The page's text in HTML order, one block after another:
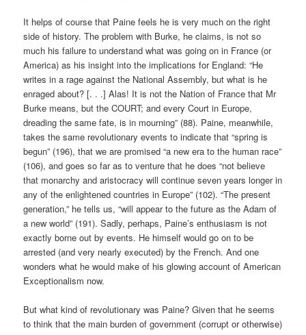
It helps of course that Paine feels he is very much on the right
side of history. The problem with Burke, he claims, is not so
much his failure to understand what was going on in France (or
America) as his insight into the implications for England: “He
writes in a rage against the National Assembly, but what is he
enraged about? [. . .] Alas! It is not the Nation of France that Mr
Burke means, but the COURT; and every Court in Europe,
dreading the same fate, is in mourning” (88). Paine, meanwhile,
takes the same revolutionary events to indicate that “spring is
begun” (196), that we are promised “a new era to the human race”
(106), and goes so far as to venture that he does “not believe
that monarchy and aristocracy will continue seven years longer in
any of the enlightened countries in Europe” (102). “The present
generation,” he tells us, “will appear to the future as the Adam of
a new world” (191). Sadly, perhaps, Paine’s enthusiasm is not
exactly borne out by events. He himself would go on to be
arrested (and very nearly executed) by the French. And one
wonders what he would make of his glowing account of American
Exceptionalism now.
But what kind of revolutionary was Paine? Given that he seems
to think that the main burden of government (corrupt or otherwise)